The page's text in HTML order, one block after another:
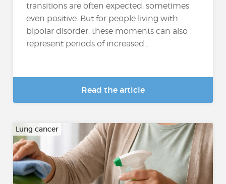
transitions are often expected, sometimes
even positive. But for people living with
bipolar disorder, these moments can also
represent periods of increased...
Read the article
Lung cancer